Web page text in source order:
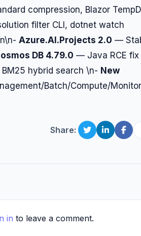
compression, Blazor
filter CLI, dotnet watch
Azure.AI.Projects 2.0 —
DB 4.79.0 — Java RCE fix
hybrid search \n- New
Batch/Compute/Monitor
Share:
in to leave a comment.